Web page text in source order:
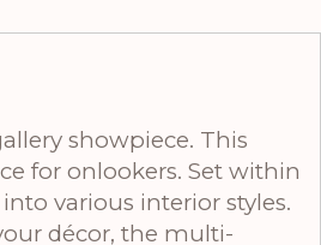
showpiece. This
for onlookers. Set within
various interior styles.
décor, the multi-